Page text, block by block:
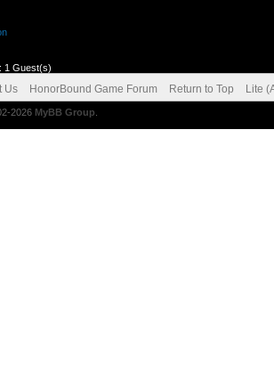
1 Guest(s)
Us HonorBound Game Forum Return to Top Lite
2026 MyBB Group